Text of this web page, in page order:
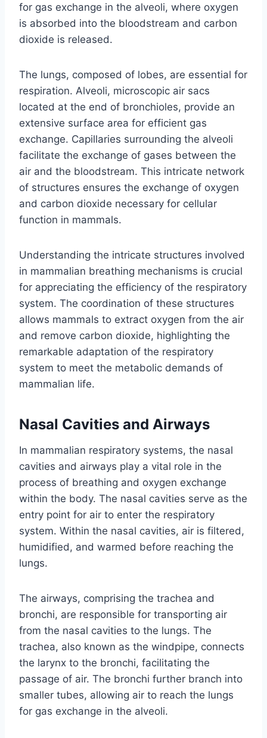
for gas exchange in the alveoli, where oxygen
is absorbed into the bloodstream and carbon
dioxide is released.
The lungs, composed of lobes, are essential for
respiration. Alveoli, microscopic air sacs
located at the end of bronchioles, provide an
extensive surface area for efficient gas
exchange. Capillaries surrounding the alveoli
facilitate the exchange of gases between the
air and the bloodstream. This intricate network
of structures ensures the exchange of oxygen
and carbon dioxide necessary for cellular
function in mammals.
Understanding the intricate structures involved
in mammalian breathing mechanisms is crucial
for appreciating the efficiency of the respiratory
system. The coordination of these structures
allows mammals to extract oxygen from the air
and remove carbon dioxide, highlighting the
remarkable adaptation of the respiratory
system to meet the metabolic demands of
mammalian life.
Nasal Cavities and Airways
In mammalian respiratory systems, the nasal
cavities and airways play a vital role in the
process of breathing and oxygen exchange
within the body. The nasal cavities serve as the
entry point for air to enter the respiratory
system. Within the nasal cavities, air is filtered,
humidified, and warmed before reaching the
lungs.
The airways, comprising the trachea and
bronchi, are responsible for transporting air
from the nasal cavities to the lungs. The
trachea, also known as the windpipe, connects
the larynx to the bronchi, facilitating the
passage of air. The bronchi further branch into
smaller tubes, allowing air to reach the lungs
for gas exchange in the alveoli.